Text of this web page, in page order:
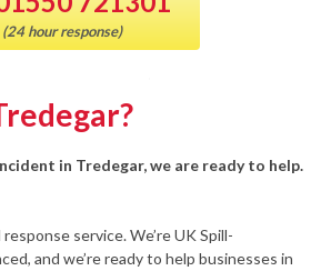
(24 hour response)
in Tredegar, we are ready to help.
service. We’re UK Spill-
and we’re ready to help businesses in